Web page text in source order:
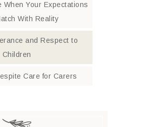
When Your Expectations
With Reality
and Respect to
Children
Care for Carers